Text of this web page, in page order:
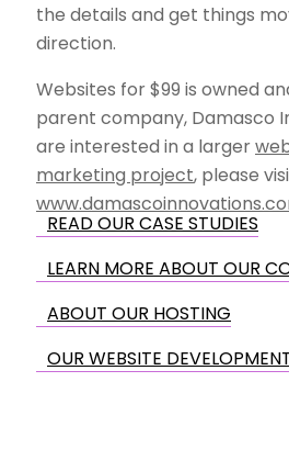
the details and get things
direction.
Websites for $99 is owned
parent company, Damasco
are interested in a larger
marketing project, please
READ OUR CASE STUDIES
LEARN MORE ABOUT OUR
ABOUT OUR HOSTING
OUR WEBSITE